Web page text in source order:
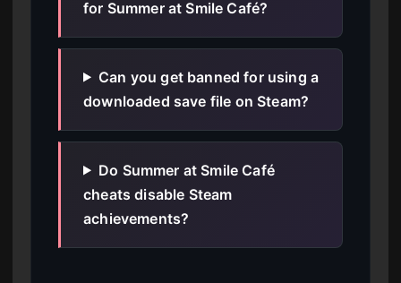
for Summer at Smile Café?
Can you get banned for using a
downloaded save file on Steam?
Do Summer at Smile Café
cheats disable Steam
achievements?